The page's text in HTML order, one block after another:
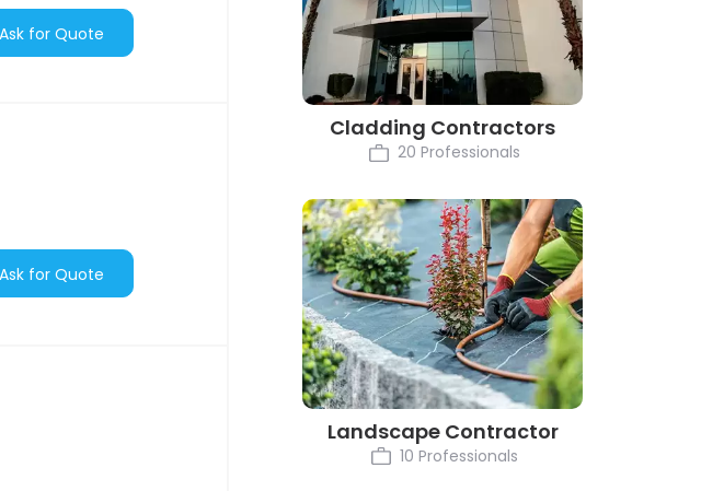
Ask for Quote
Ask for Quote
Cladding Contractors
20 Professionals
Landscape Contractor
10 Professionals